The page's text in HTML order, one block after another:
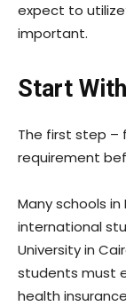
expect to
important.
Start
The first step –
requirement
Many schools
international
University in
students must
health